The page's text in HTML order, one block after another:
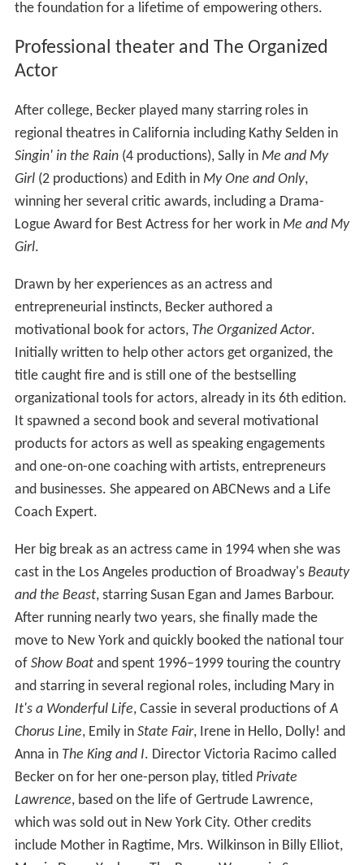
the foundation for a lifetime of empowering others.
Professional theater and The Organized
Actor
After college, Becker played many starring roles in
regional theatres in California including Kathy Selden in
Singin' in the Rain(4 productions), Sally in Me and My
Girl(2 productions) and Edith in My One and Only,
winning her several critic awards, including a Drama-
Logue Award for Best Actress for her work in Me and My
Girl.
Drawn by her experiences as an actress and
entrepreneurial instincts, Becker authored a
motivational book for actors, The Organized Actor.
Initially written to help other actors get organized, the
title caught fire and is still one of the bestselling
organizational tools for actors, already in its 6th edition.
It spawned a second book and several motivational
products for actors as well as speaking engagements
and one-on-one coaching with artists, entrepreneurs
and businesses. She appeared on ABCNews and a Life
Coach Expert.
Her big break as an actress came in 1994 when she was
cast in the Los Angeles production of Broadway's Beauty
and the Beast, starring Susan Egan and James Barbour.
After running nearly two years, she finally made the
move to New York and quickly booked the national tour
of Show Boatand spent 1996–1999 touring the country
and starring in several regional roles, including Mary in
It's a Wonderful Life, Cassie in several productions ofA
Chorus Line, Emily in State Fair, Irene in Hello, Dolly! and
Anna in The King and I. Director Victoria Racimo called
Becker on for her one-person play, titled Private
Lawrence, based on the life of Gertrude Lawrence,
which was sold out in New York City. Other credits
include Mother in Ragtime, Mrs. Wilkinson in Billy Elliot,